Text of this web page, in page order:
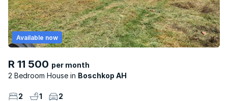
R 11 500 per month
2 Bedroom House
Boschkop AH
Available now
2 1 2